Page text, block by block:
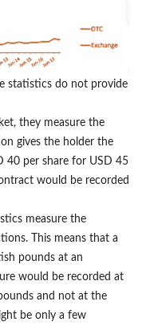
statistics do not provide
they measure the
gives the holder the
40 per share for USD 45
would be recorded
measure the
This means that a
pounds at an
would be recorded at
and not at the
be only a few